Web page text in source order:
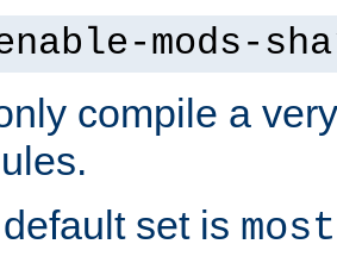
mods-
compile a
set is most